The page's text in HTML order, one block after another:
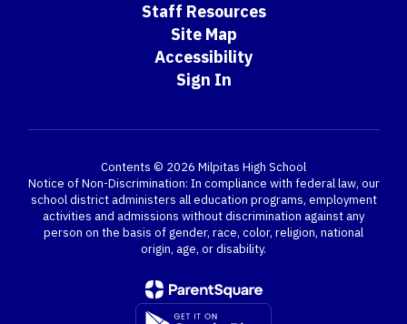
Staff Resources
Site Map
Accessibility
Sign In
Contents © 2026 Milpitas High School
Notice of Non-Discrimination: In compliance with federal law, our
school district administers all education programs, employment
activities and admissions without discrimination against any
person on the basis of gender, race, color, religion, national
origin, age, or disability.